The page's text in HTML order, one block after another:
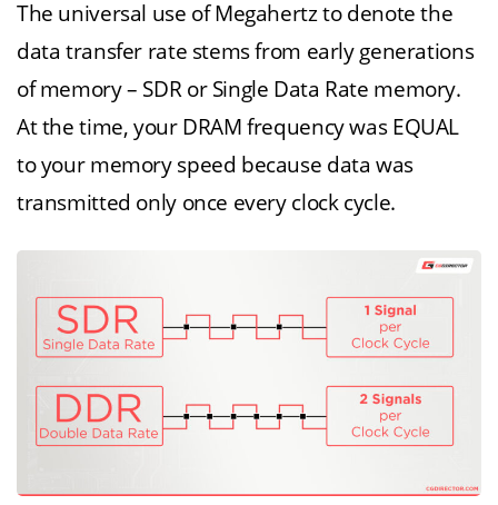
The universal use of Megahertz to denote the
data transfer rate stems from early generations
of memory – SDR or Single Data Rate memory.
At the time, your DRAM frequency was EQUAL
to your memory speed because data was
transmitted only once every clock cycle.